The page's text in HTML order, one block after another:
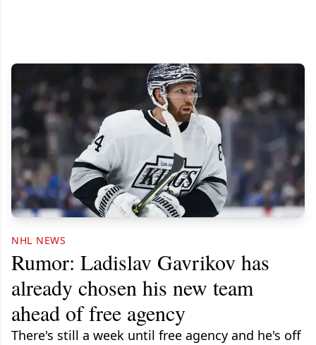
NHL NEWS
Rumor: Ladislav Gavrikov has
already chosen his new team
ahead of free agency
There's still a week until free agency and he's off